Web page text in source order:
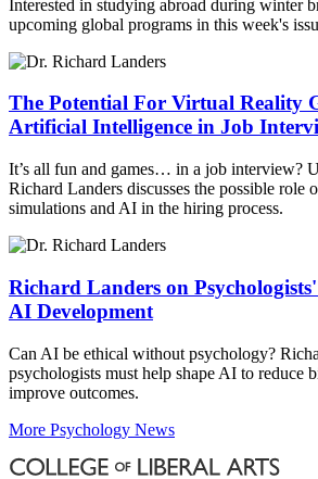
Interested in studying abroad during winter
upcoming global programs in this week's
The Potential For Virtual Reality
Artificial Intelligence in Job
It’s all fun and games… in a job interview?
Richard Landers discusses the possible role
simulations and AI in the hiring process.
Richard Landers on
AI Development
Can AI be ethical without psychology?
psychologists must help shape AI to reduce
improve outcomes.
More Psychology News